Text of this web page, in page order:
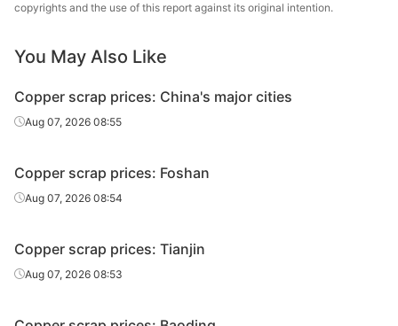
copyrights and the use of this report against its original intention.
You May Also Like
Copper scrap prices: China's major cities
Aug 07, 2026 08:55
Copper scrap prices: Foshan
Aug 07, 2026 08:54
Copper scrap prices: Tianjin
Aug 07, 2026 08:53